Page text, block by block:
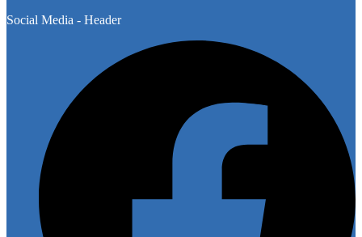
Social Media - Header